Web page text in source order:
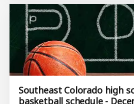
Southeast Colorado high
basketball schedule -